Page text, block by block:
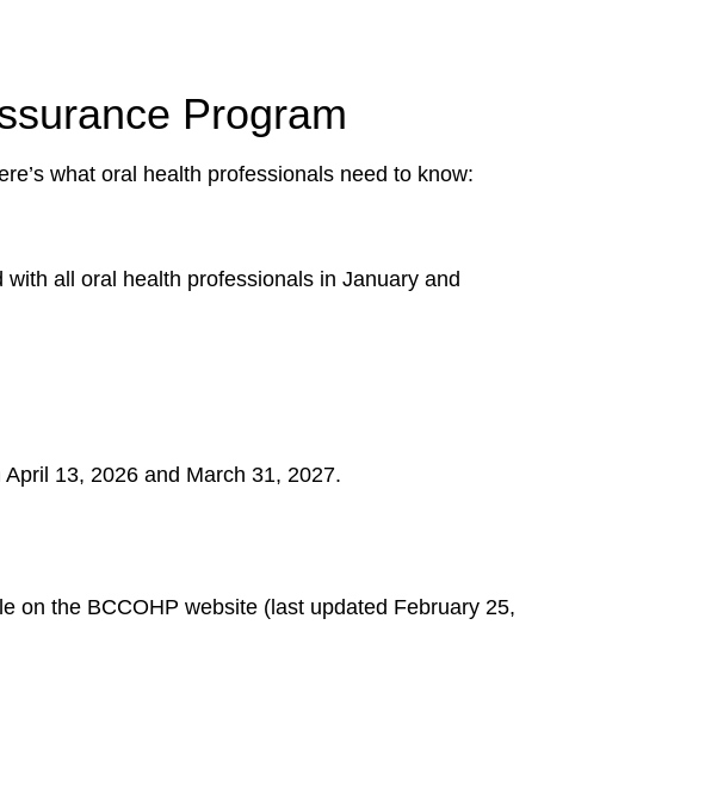
Program
what oral health professionals need to know:
with all oral health professionals in January and
13, 2026 and March 31, 2027.
on the BCCOHP website (last updated February 25,